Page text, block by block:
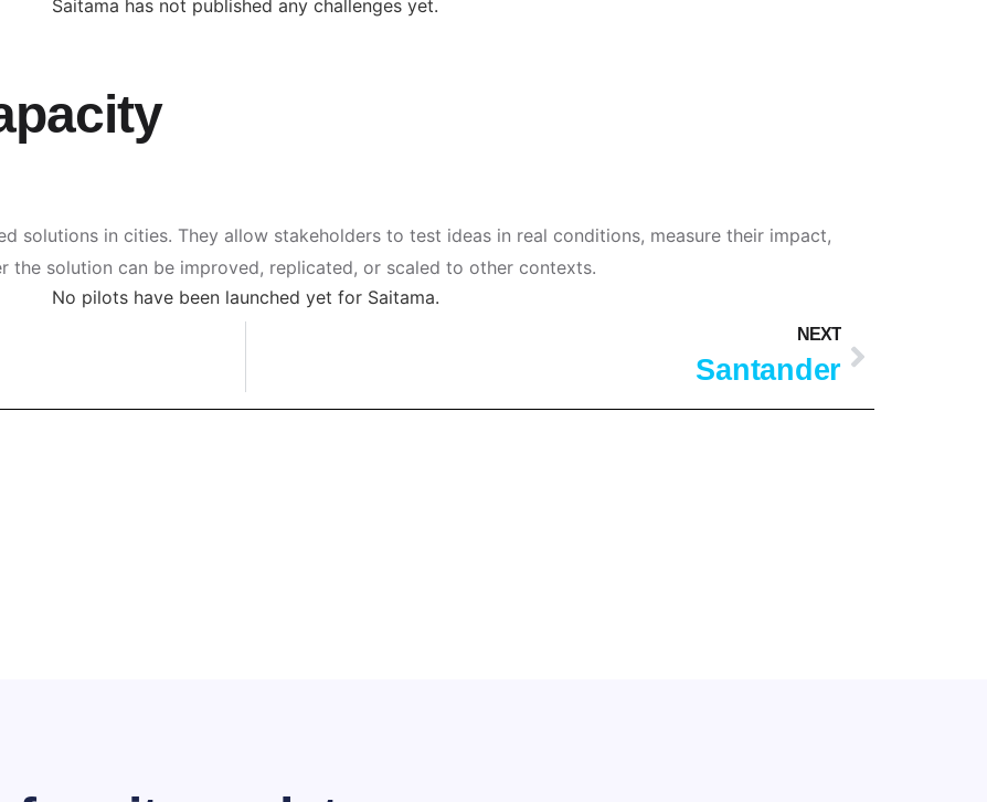
Saitama has not published any challenges yet.
solutions in cities. They allow stakeholders to test ideas in real conditions, measure their impact,
the solution can be improved, replicated, or scaled to other contexts.
No pilots have been launched yet for Saitama.
NEXT
Santander